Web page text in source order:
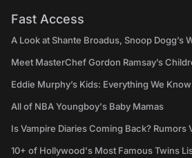
Fast Access
A Look at Shante Broadus, Snoop Dogg’s
Meet MasterChef Gordon Ramsay’s
Eddie Murphy’s Kids: Everything We
All of NBA Youngboy's Baby Mamas
Is Vampire Diaries Coming Back? Rumors
10+ of Hollywood's Most Famous Twins